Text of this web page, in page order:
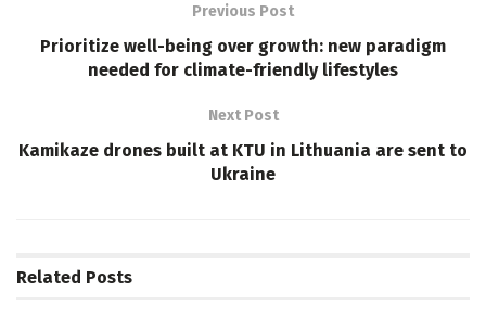
Previous Post
Prioritize well-being over growth: new paradigm
needed for climate-friendly lifestyles
Next Post
Kamikaze drones built at KTU in Lithuania are sent to
Ukraine
Related Posts